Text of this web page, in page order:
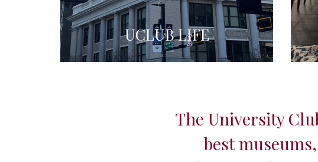
UCLUB LIFE
The University
best